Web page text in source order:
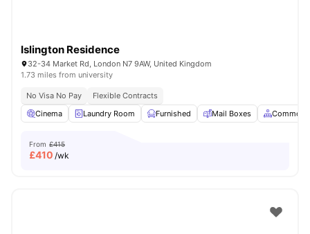
Islington Residence
32-34 Market Rd, London N7 9AW, United Kingdom
1.73 miles from university
No Visa No Pay
Flexible Contracts
Cinema
Laundry Room Furnished Mail Boxes Common
From £415
£410 /wk